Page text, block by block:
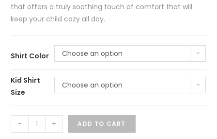
that offers a truly soothing touch of comfort that will
keep your child cozy all day.
Shirt Color Choose an option
Kid Shirt
Size
Choose an option
-
percent
+ ADD TO CART